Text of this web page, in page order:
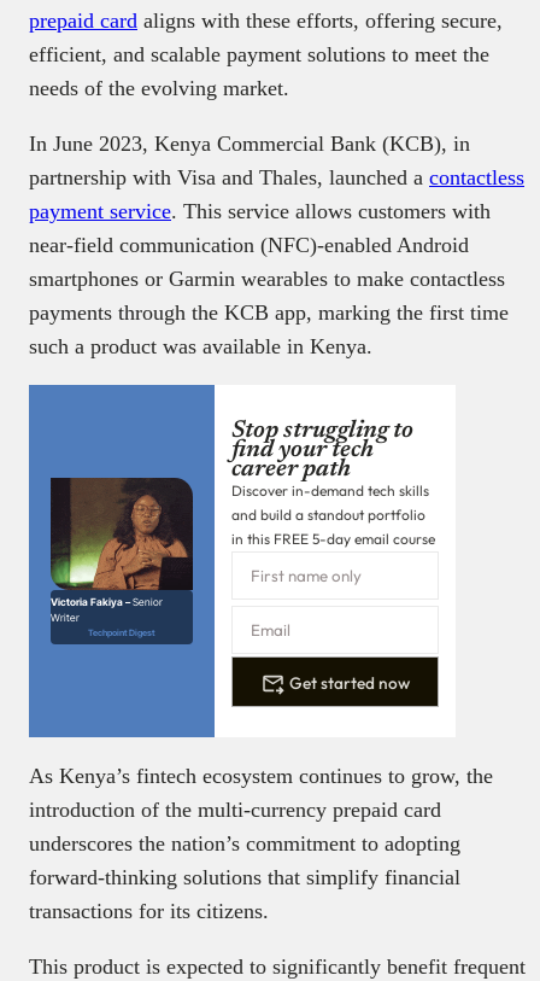
prepaid card aligns with these efforts, offering secure,
efficient, and scalable payment solutions to meet the
needs of the evolving market.
In June 2023, Kenya Commercial Bank (KCB), in
partnership with Visa and Thales, launched a contactless
payment service. This service allows customers with
near-field communication (NFC)-enabled Android
smartphones or Garmin wearables to make contactless
payments through the KCB app, marking the first time
such a product was available in Kenya.
Victoria Fakiya –Senior
Writer
Techpoint Digest
Stop struggling to
find your tech
career path
Discover in-demand tech skills
and build a standout portfolio
in this FREE 5-day email course
Get started now
As Kenya’s fintech ecosystem continues to grow, the
introduction of the multi-currency prepaid card
underscores the nation’s commitment to adopting
forward-thinking solutions that simplify financial
transactions for its citizens.
This product is expected to significantly benefit frequent